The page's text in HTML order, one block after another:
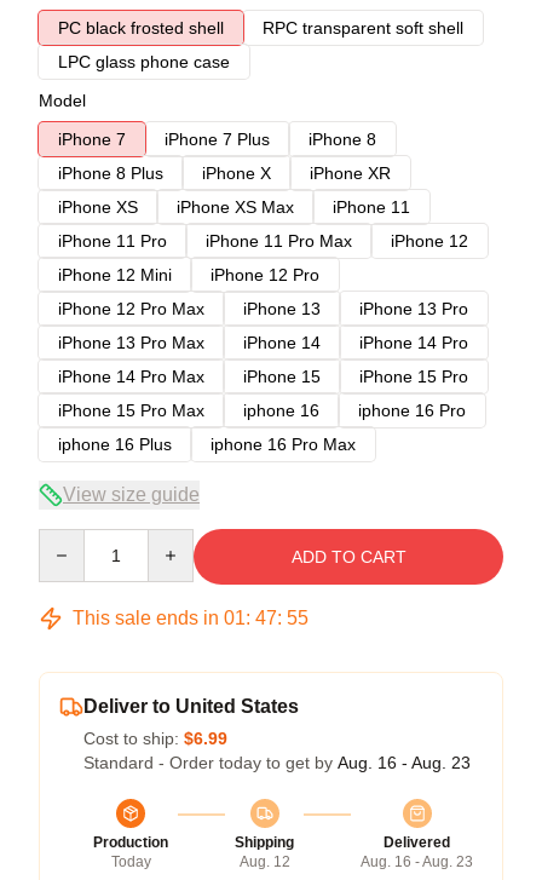
PC black frosted shell
RPC transparent soft shell
LPC glass phone case
Model
iPhone 7
iPhone 7 Plus
iPhone 8
iPhone 8 Plus
iPhone X
iPhone XR
iPhone XS
iPhone XS Max
iPhone 11
iPhone 11 Pro
iPhone 11 Pro Max
iPhone 12
iPhone 12 Mini
iPhone 12 Pro
iPhone 12 Pro Max
iPhone 13
iPhone 13 Pro
iPhone 13 Pro Max
iPhone 14
iPhone 14 Pro
iPhone 14 Pro Max
iPhone 15
iPhone 15 Pro
iPhone 15 Pro Max
iphone 16
iphone 16 Pro
iphone 16 Plus
iphone 16 Pro Max
View size guide
ADD TO CART
This sale ends in 01: 47: 54
Deliver to United States
Cost to ship: $6.99
Standard - Order today to get by Aug. 16 - Aug. 23
Production
Today
Shipping
Aug. 12
Delivered
Aug. 16 - Aug. 23